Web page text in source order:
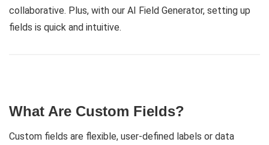
collaborative. Plus, with our AI Field Generator, setting up
fields is quick and intuitive.
What Are Custom Fields?
Custom fields are flexible, user-defined labels or data